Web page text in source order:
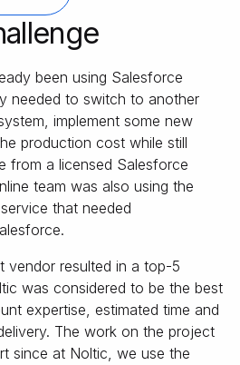
been using Salesforce
needed to switch to another
implement some new
production cost while still
from a licensed Salesforce
team was also using the
that needed
vendor resulted in a top-5
was considered to be the best
expertise, estimated time and
The work on the project
since at Noltic, we use the